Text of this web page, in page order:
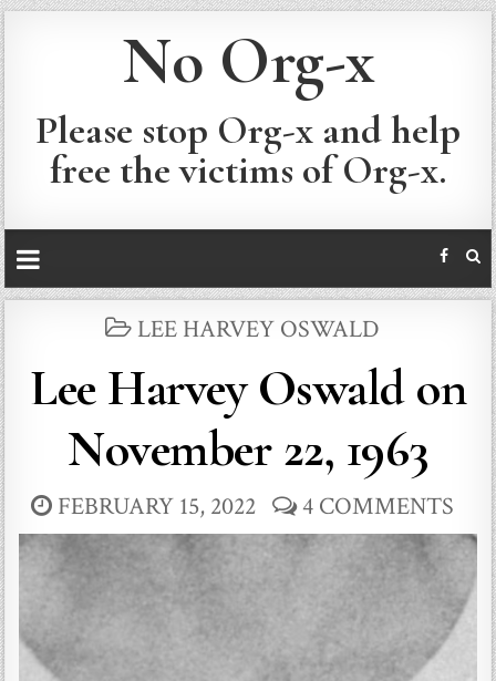
No Org-x
Please stop Org-x and help
free the victims of Org-x.
POSTED
LEE HARVEY OSWALD
Lee Harvey Oswald on
November 22, 1963
FEBRUARY 15, 2022 4 COMMENTS